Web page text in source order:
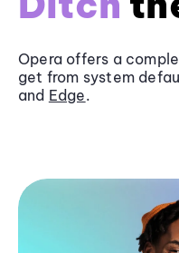
Opera offers a
get from system
and Edge.